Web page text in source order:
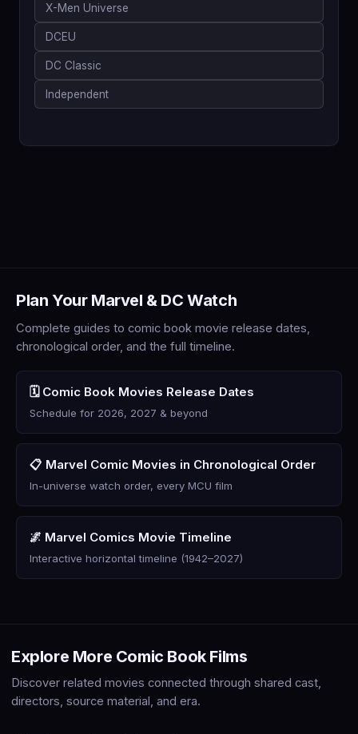
X-Men Universe
DCEU
DC Classic
Independent
Plan Your Marvel & DC Watch
Complete guides to comic book movie release dates,
chronological order, and the full timeline.
🗓️ Comic Book Movies Release Dates
Schedule for 2026, 2027 & beyond
📋 Marvel Comic Movies in Chronological Order
In-universe watch order, every MCU film
🌌 Marvel Comics Movie Timeline
Interactive horizontal timeline (1942–2027)
Explore More Comic Book Films
Discover related movies connected through shared cast,
directors, source material, and era.